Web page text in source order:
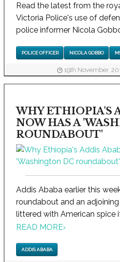
Read the latest from the
Victoria Police's use of
police informer Nicola
POLICE OFFICER NICOLA GOBBO
19th November,
WHY ETHIOPIA'S
NOW HAS A
ROUNDABOUT'
Addis Ababa earlier this
roundabout and an
littered with American spice
READ MORE›
ADDIS ABABA